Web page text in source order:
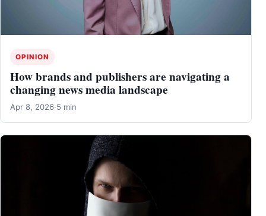
OPINION
How brands and publishers are navigating a
changing news media landscape
Apr 8, 2026·5 min